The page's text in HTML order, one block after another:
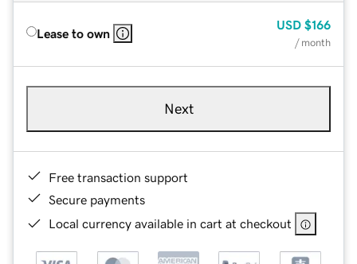
Lease to own
USD $166
/ month
Next
Free transaction support
Secure payments
Local currency available in cart at checkout